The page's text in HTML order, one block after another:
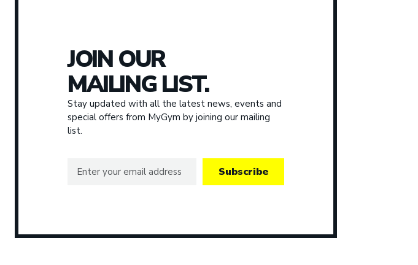
JOIN OUR
MAILING LIST.
Stay updated with all the latest news, events and
special offers from MyGym by joining our mailing
list.
Subscribe